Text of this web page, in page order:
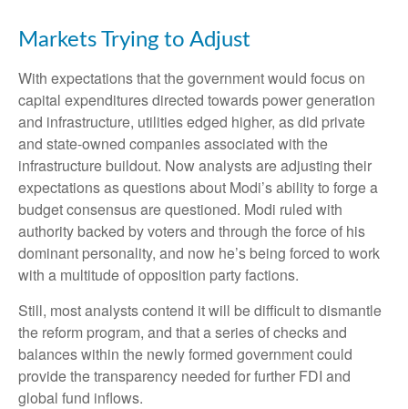
Markets Trying to Adjust
With expectations that the government would focus on
capital expenditures directed towards power generation
and infrastructure, utilities edged higher, as did private
and state-owned companies associated with the
infrastructure buildout. Now analysts are adjusting their
expectations as questions about Modi’s ability to forge a
budget consensus are questioned. Modi ruled with
authority backed by voters and through the force of his
dominant personality, and now he’s being forced to work
with a multitude of opposition party factions.
Still, most analysts contend it will be difficult to dismantle
the reform program, and that a series of checks and
balances within the newly formed government could
provide the transparency needed for further FDI and
global fund inflows.